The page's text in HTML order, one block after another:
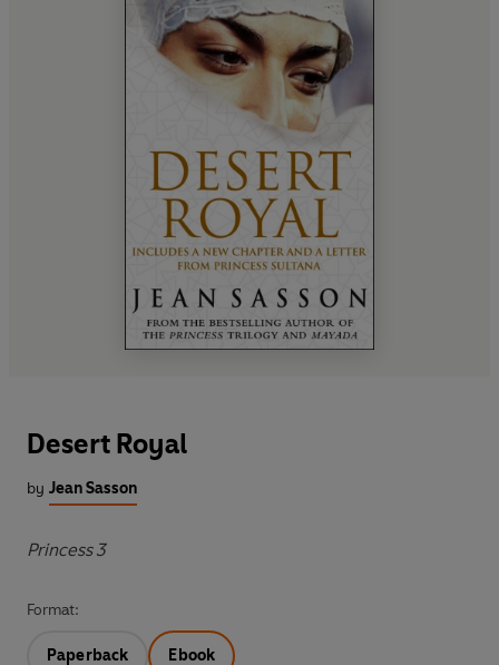
Desert Royal
by Jean Sasson
Princess 3
Format:
Paperback Ebook